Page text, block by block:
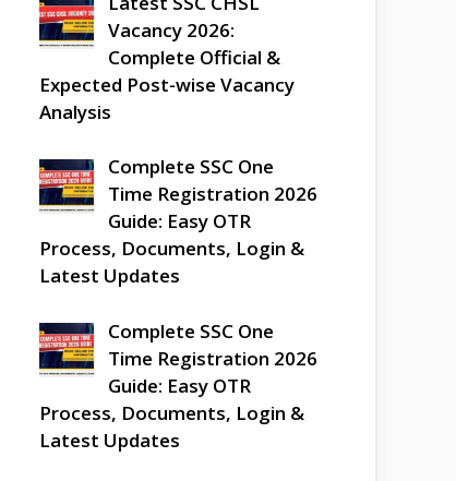
Vacancy 2026:
Complete Official &
Expected Post-wise Vacancy
Analysis
Complete SSC One
Time Registration 2026
Guide: Easy OTR
Process, Documents, Login &
Latest Updates
Complete SSC One
Time Registration 2026
Guide: Easy OTR
Process, Documents, Login &
Latest Updates